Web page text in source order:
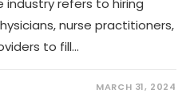
industry refers to hiring
nurse practitioners,
to fill…
MARCH 31, 2024